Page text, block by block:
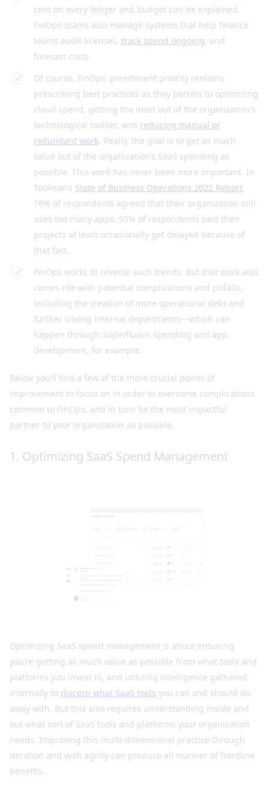
cent on every ledger and budget can be explained.
FinOps teams also manage systems that help finance
teams audit licenses, track spend ongoing, and
forecast costs.
Of course, FinOps’ preeminent priority remains
prescribing best practices as they pertain to optimizing
cloud spend, getting the most out of the organization’s
technological toolset, and reducing manual or
redundant work. Really, the goal is to get as much
value out of the organization’s SaaS spending as
possible. This work has never been more important. In
Tonkean’s State of Business Operations 2022 Report,
76% of respondents agreed that their organization still
uses too many apps. 95% of respondents said their
projects at least occasionally get delayed because of
that fact.
FinOps works to reverse such trends. But that work also
comes rife with potential complications and pitfalls,
including the creation of more operational debt and
further siloing internal departments—which can
happen through superfluous spending and app
development, for example.
Below you’ll find a few of the more crucial points of
improvement to focus on in order to overcome complications
common to FinOps, and in turn be the most impactful
partner to your organization as possible.
1. Optimizing SaaS Spend Management
Optimizing SaaS spend management is about ensuring
you’re getting as much value as possible from what tools and
platforms you invest in, and utilizing intelligence gathered
internally to discern what SaaS tools you can and should do
away with. But this also requires understanding inside and
out what sort of SaaS tools and platforms your organization
needs. Improving this multi-dimensional practice through
iteration and with agility can produce all manner of frontline
benefits.